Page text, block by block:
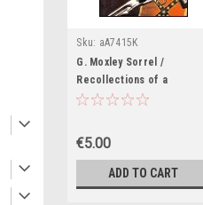
Sku: aA7415K
G. Moxley Sorrel /
Recollections of a
Confederate Staff Officer
€5.00
ADD TO CART